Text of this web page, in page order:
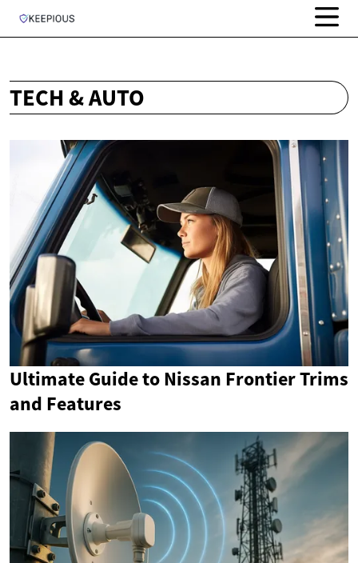
TECH & AUTO
Ultimate Guide to Nissan Frontier Trims
and Features